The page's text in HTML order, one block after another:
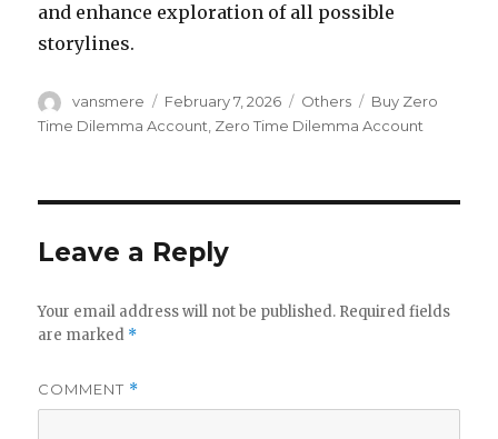
and enhance exploration of all possible
storylines.
Author
vansmere
Posted
on
February 7, 2026 Categories
Others Tags
Buy Zero
Time Dilemma Account Zero Time Dilemma Account
Leave a Reply
Your email address will not be published. Required fields
are marked *
COMMENT *